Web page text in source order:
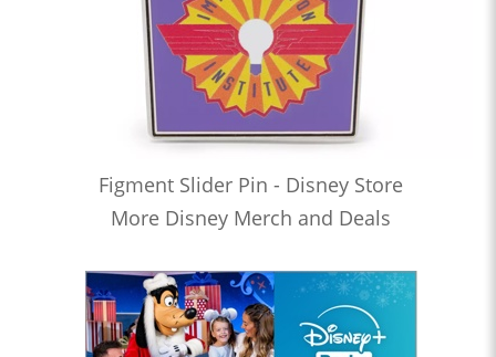
Figment Slider Pin - Disney Store
More Disney Merch and Deals